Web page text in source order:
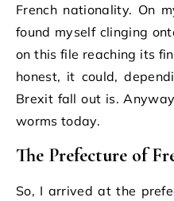
French nationality. On
found myself clinging
on this file reaching its
honest, it could,
Brexit fall out is.
worms today.
The Prefecture of
So, I arrived at the